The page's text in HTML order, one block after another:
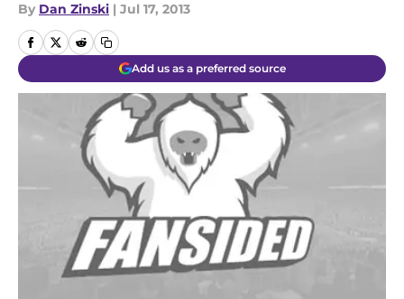
By Dan Zinski | Jul 17, 2013
Add us as a preferred source